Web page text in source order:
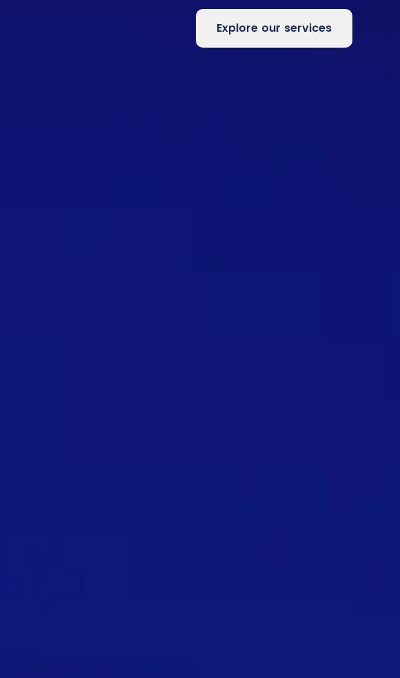
Explore our services